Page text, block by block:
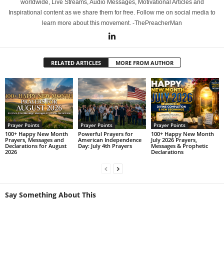
worldwide, Live Streams, Audio Messages, Motivational Articles and
Inspirational content as we share them for free. Follow me on social media to
learn more about this movement. -ThePreacherMan
RELATED ARTICLES MORE FROM AUTHOR
Prayer Points
100+ Happy New Month
Prayers, Messages and
Declarations for August
2026
Prayer Points
Powerful Prayers for
American Independence
Day: July 4th Prayers
Prayer Points
100+ Happy New Month
July 2026 Prayers,
Messages & Prophetic
Declarations
Say Something About This